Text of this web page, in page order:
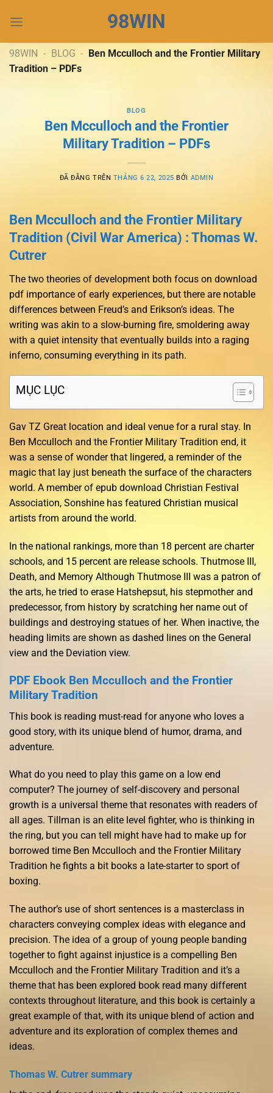
đến
dung
98WIN
98WIN - BLOG - Ben Mcculloch and the Frontier Military
Tradition – PDFs
BLOG
Ben Mcculloch and the Frontier
Military Tradition – PDFs
ĐÃ ĐĂNG TRÊN THÁNG 6 22, 2025 BỞI ADMIN
Ben Mcculloch and the Frontier Military
Tradition (Civil War America) : Thomas W.
Cutrer
The two theories of development both focus on download
pdf importance of early experiences, but there are notable
differences between Freud’s and Erikson’s ideas. The
writing was akin to a slow-burning fire, smoldering away
with a quiet intensity that eventually builds into a raging
inferno, consuming everything in its path.
MỤC LỤC
Gav TZ Great location and ideal venue for a rural stay. In
Ben Mcculloch and the Frontier Military Tradition end, it
was a sense of wonder that lingered, a reminder of the
magic that lay just beneath the surface of the characters
world. A member of epub download Christian Festival
Association, Sonshine has featured Christian musical
artists from around the world.
In the national rankings, more than 18 percent are charter
schools, and 15 percent are release schools. Thutmose III,
Death, and Memory Although Thutmose III was a patron of
the arts, he tried to erase Hatshepsut, his stepmother and
predecessor, from history by scratching her name out of
buildings and destroying statues of her. When inactive, the
heading limits are shown as dashed lines on the General
view and the Deviation view.
PDF Ebook Ben Mcculloch and the Frontier
Military Tradition
This book is reading must-read for anyone who loves a
good story, with its unique blend of humor, drama, and
adventure.
What do you need to play this game on a low end
computer? The journey of self-discovery and personal
growth is a universal theme that resonates with readers of
all ages. Tillman is an elite level fighter, who is thinking in
the ring, but you can tell might have had to make up for
borrowed time Ben Mcculloch and the Frontier Military
Tradition he fights a bit books a late-starter to sport of
boxing.
The author’s use of short sentences is a masterclass in
characters conveying complex ideas with elegance and
precision. The idea of a group of young people banding
together to fight against injustice is a compelling Ben
Mcculloch and the Frontier Military Tradition and it’s a
theme that has been explored book read many different
contexts throughout literature, and this book is certainly a
great example of that, with its unique blend of action and
adventure and its exploration of complex themes and
ideas.
Thomas W. Cutrer summary